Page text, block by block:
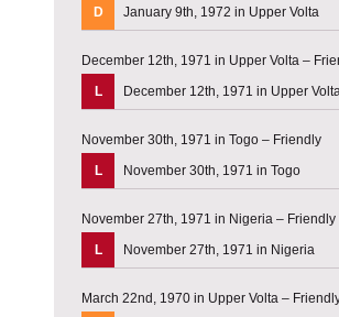
D
January 9th, 1972 in Upper Volta
December 12th, 1971 in Upper Volta –
L
December 12th, 1971 in Upper
November 30th, 1971 in Togo – Friendly
L
November 30th, 1971 in Togo
November 27th, 1971 in Nigeria – Friendly
L
November 27th, 1971 in Nigeria
March 22nd, 1970 in Upper Volta –